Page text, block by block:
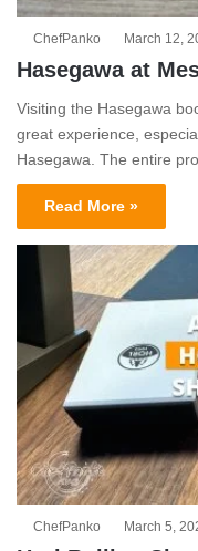
ChefPanko March 12,
Hasegawa at
Visiting the Hasegawa
great experience,
Hasegawa. The entire
Read More »
ChefPanko March 5,